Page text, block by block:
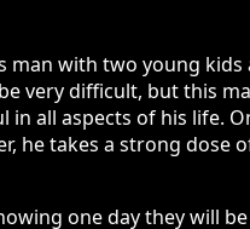
man with two young
very difficult, but this
all aspects of his
he takes a strong
one day they will